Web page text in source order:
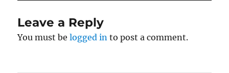
Leave a Reply
You must belogged in to post a comment.